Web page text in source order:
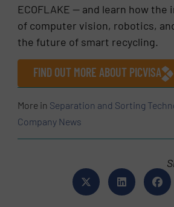
ECOFLAKE — and learn how
of computer vision, robotics,
the future of smart recycling.
FIND OUT MORE ABOUT PICVISA
More in Separation and Sorting
Company News